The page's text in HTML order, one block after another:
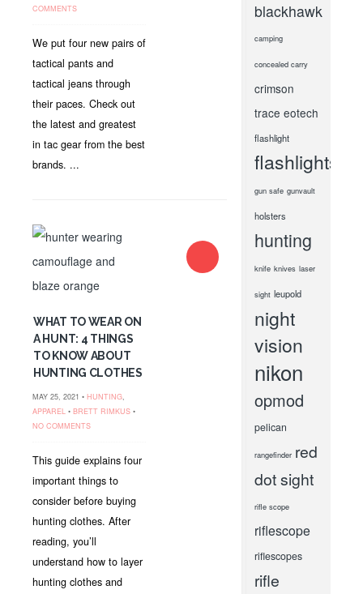
COMMENTS
We put four new pairs of
tactical pants and
tactical jeans through
their paces. Check out
the latest and greatest
in tac gear from the best
brands. ...
WHAT TO WEAR ON
A HUNT: 4 THINGS
TO KNOW ABOUT
HUNTING CLOTHES
MAY 25, 2021 • HUNTING,
APPAREL • BRETT RIMKUS •
NO COMMENTS
This guide explains four
important things to
consider before buying
hunting clothes. After
reading, you’ll
understand how to layer
hunting clothes and
blackhawk
camping
concealed carry
crimson
trace eotech
flashlight
flashlights
gun safe gunvault
holsters
hunting
knife knives laser
sight leupold
night
vision
nikon
opmod
pelican
rangefinder red
dot sight
rifle scope
riflescope
riflescopes
rifle